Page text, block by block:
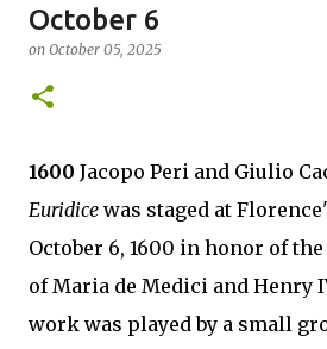
August 6
October 6
on October 05, 2025
1600 Jacopo Peri and Giulio
Euridice was staged at
October 6, 1600 in honor of
of Maria de Medici and Henry
work was played by a small